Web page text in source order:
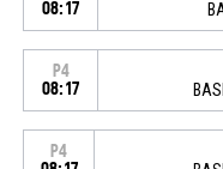
08:17
P4
08:17
P4